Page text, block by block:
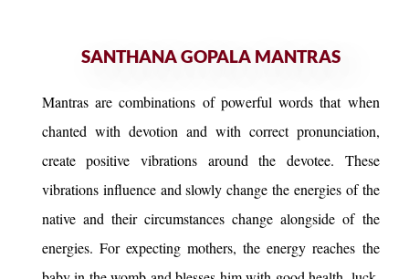
SANTHANA GOPALA MANTRAS
Mantras are combinations of powerful words that when
chanted with devotion and with correct pronunciation,
create positive vibrations around the devotee. These
vibrations influence and slowly change the energies of the
native and their circumstances change alongside of the
energies. For expecting mothers, the energy reaches the